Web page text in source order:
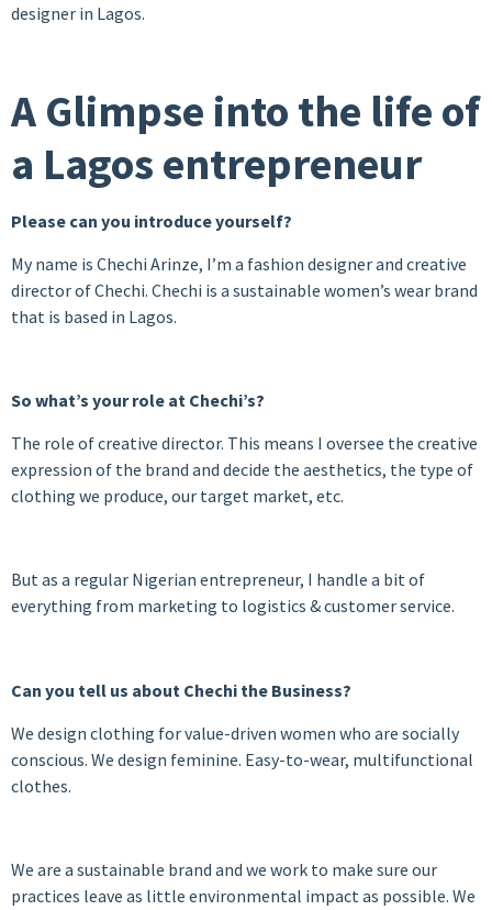
designer in Lagos.
A Glimpse into the life of
a Lagos entrepreneur
Please can you introduce yourself?
My name is Chechi Arinze, I’m a fashion designer and creative
director of Chechi. Chechi is a sustainable women’s wear brand
that is based in Lagos.
So what’s your role at Chechi’s?
The role of creative director. This means I oversee the creative
expression of the brand and decide the aesthetics, the type of
clothing we produce, our target market, etc.
But as a regular Nigerian entrepreneur, I handle a bit of
everything from marketing to logistics & customer service.
Can you tell us about Chechi the Business?
We design clothing for value-driven women who are socially
conscious. We design feminine. Easy-to-wear, multifunctional
clothes.
We are a sustainable brand and we work to make sure our
practices leave as little environmental impact as possible. We